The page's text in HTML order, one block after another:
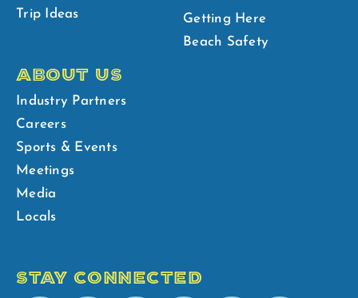
Trip Ideas
Getting Here
Beach Safety
ABOUT US
Industry Partners
Careers
Sports & Events
Meetings
Media
Locals
STAY CONNECTED